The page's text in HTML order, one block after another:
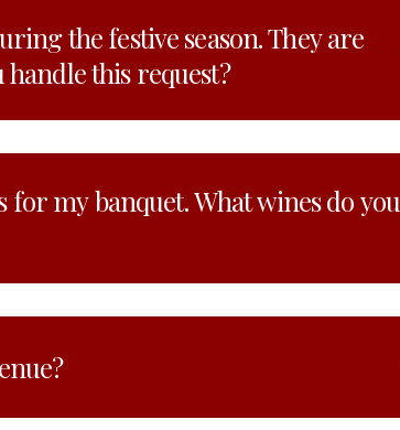
the festive season. They are
this request?
my banquet. What wines do you